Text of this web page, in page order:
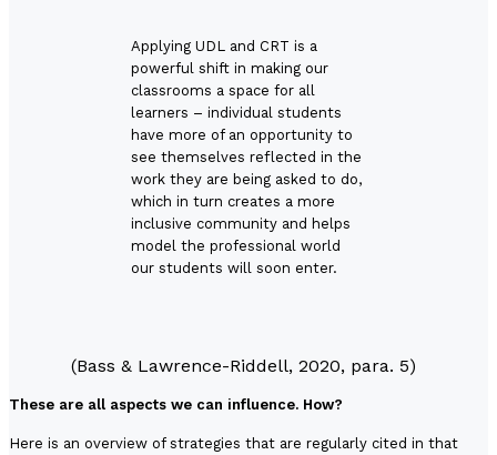
Applying UDL and CRT is a
powerful shift in making our
classrooms a space for all
learners – individual students
have more of an opportunity to
see themselves reflected in the
work they are being asked to do,
which in turn creates a more
inclusive community and helps
model the professional world
our students will soon enter.
(Bass & Lawrence-Riddell, 2020, para. 5)
These are all aspects we can influence. How?
Here is an overview of strategies that are regularly cited in that